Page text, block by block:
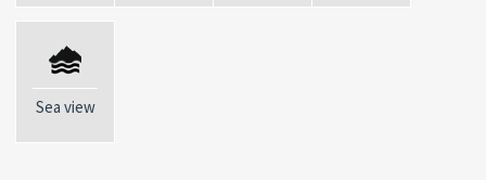
Layout:
Spacious veranda with sea view Generously sized living
room Open kitchen Two master bedrooms, one with
en-suite bathroom Room currently used as a bedroom
Bathroom
Sea view